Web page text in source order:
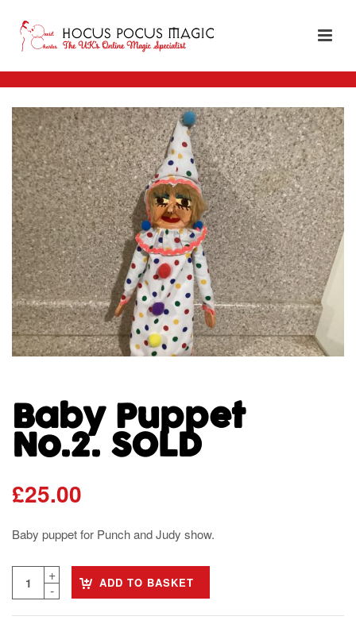
Baby Puppet
No.2. SOLD
£25.00
Baby puppet for Punch and Judy show.
ADD TO BASKET